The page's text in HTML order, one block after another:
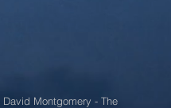
Montgomery - The